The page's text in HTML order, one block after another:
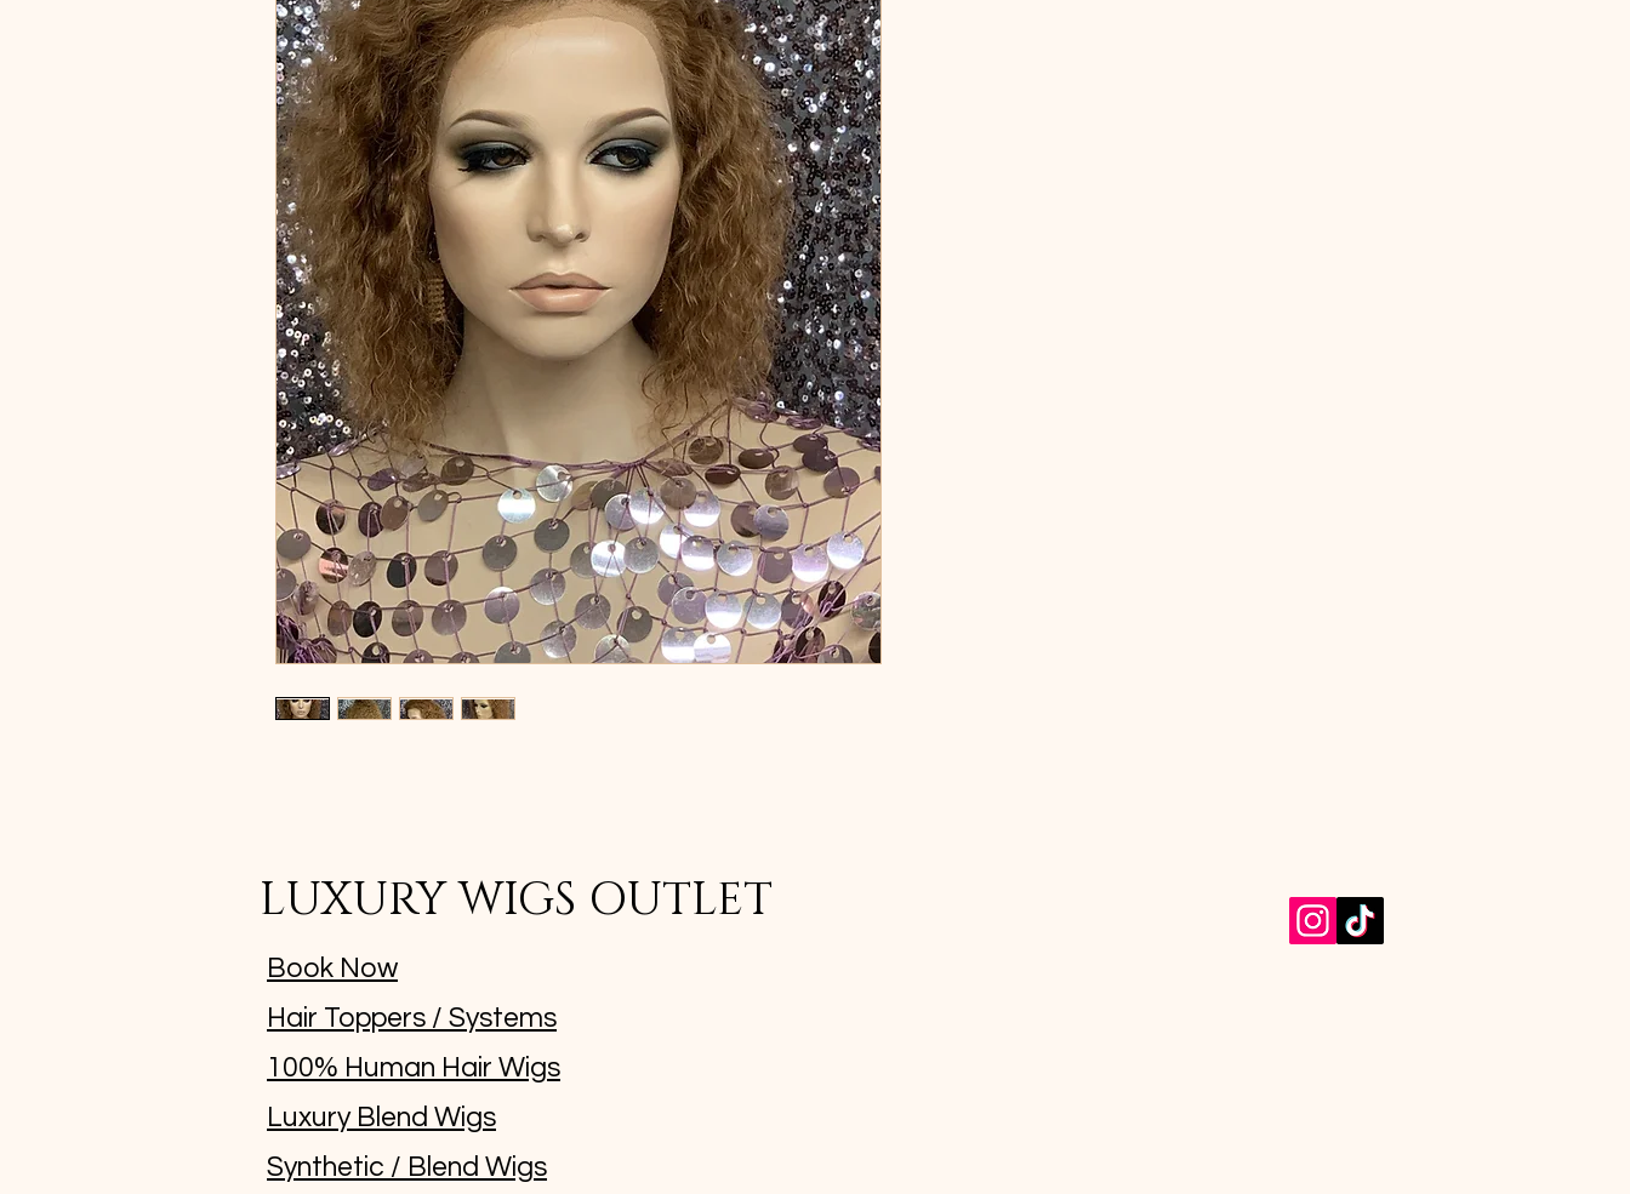
LUXURY WIGS OUTLET
Book Now
Hair Toppers / Systems
100% Human Hair Wigs
Luxury Blend Wigs
Synthetic / Blend Wigs